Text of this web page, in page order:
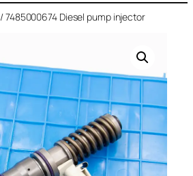
/ 7485000674 Diesel pump injector